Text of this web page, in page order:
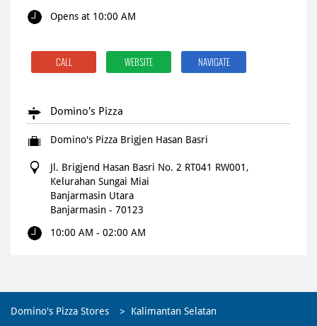
Opens at 10:00 AM
CALL WEBSITE NAVIGATE
Domino's Pizza
Domino's Pizza Brigjen Hasan Basri
Jl. Brigjend Hasan Basri No. 2 RT041 RW001,
Kelurahan Sungai Miai
Banjarmasin Utara
Banjarmasin - 70123
10:00 AM - 02:00 AM
Domino's Pizza Stores Kalimantan Selatan